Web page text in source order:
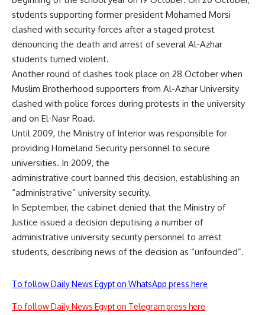
students supporting former president Mohamed Morsi
clashed with security forces after a staged protest
denouncing the death and arrest of several Al-Azhar
students turned violent.
Another round of clashes took place on 28 October when
Muslim Brotherhood supporters from Al-Azhar University
clashed with police forces during protests in the university
and on El-Nasr Road.
Until 2009, the Ministry of Interior was responsible for
providing Homeland Security personnel to secure
universities. In 2009, the
administrative court banned this decision, establishing an
“administrative” university security.
In September, the cabinet denied that the Ministry of
Justice issued a decision deputising a number of
administrative university security personnel to arrest
students, describing news of the decision as “unfounded”.
To follow Daily News Egypt on WhatsApp press here
To follow Daily News Egypt on Telegram press here